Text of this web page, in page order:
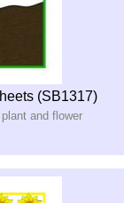
(SB1317)
and flower